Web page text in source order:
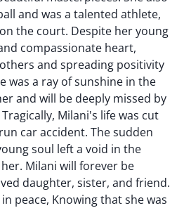
and was a talented athlete,
the court. Despite her young
compassionate heart,
and spreading positivity
was a ray of sunshine in the
and will be deeply missed by
Milani's life was cut
car accident. The sudden
soul left a void in the
Milani will forever be
daughter, sister, and friend.
peace, Knowing that she was